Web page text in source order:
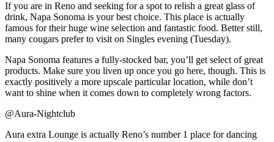
If you are in Reno and seeking for a spot to relish a great glass of
drink, Napa Sonoma is your best choice. This place is actually
famous for their huge wine selection and fantastic food. Better still,
many cougars prefer to visit on Singles evening (Tuesday).
Napa Sonoma features a fully-stocked bar, you’ll get select of great
products. Make sure you liven up once you go here, though. This is
exactly positively a more upscale particular location, while don’t
want to shine when it comes down to completely wrong factors.
@Aura-Nightclub
Aura extra Lounge is actually Reno’s number 1 place for dancing